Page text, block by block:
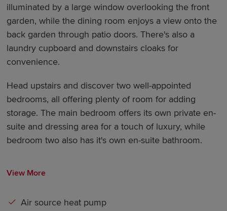
illuminated by a large window overlooking the front
garden, while the dining room enjoys a view onto the
back garden through patio doors. There's also a
laundry cupboard and downstairs cloaks for
convenience.
Head upstairs and discover two well-appointed
bedrooms, all offering plenty of room for adding
storage. The main bedroom offers its own private en-
suite and dressing area for a touch of luxury, while
bedroom two also has it's own en-suite bathroom.
View More
Air source heat pump